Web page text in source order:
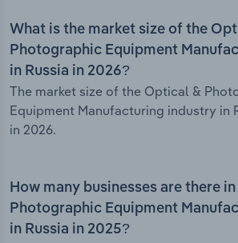
What is the market size of the
Photographic Equipment
in Russia in 2026?
The market size of the Optical &
Equipment Manufacturing industry in
in 2026.
How many businesses are there
Photographic Equipment
in Russia in 2025?